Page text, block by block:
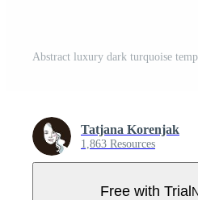
Tatjana Korenjak
1,863 Resources
Free with Trial